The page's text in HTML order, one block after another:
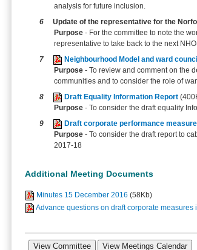
analysis for future inclusion.
6
Update of the representative for the
Purpose - For the committee to note the
representative to take back to the next
7
Neighbourhood Model and ward
Purpose - To review and comment on the
communities and to consider the role of
8
Draft Equality Information Report
Purpose - To consider the draft equality
9
Draft corporate performance
Purpose - To consider the draft report to
2017-18
Additional Meeting Documents
Minutes 15 December 2016 (58Kb)
Advance questions on draft corporate measures